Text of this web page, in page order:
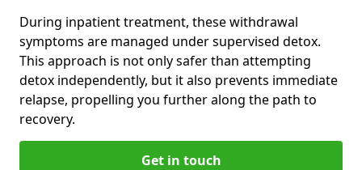
During inpatient treatment, these withdrawal
symptoms are managed under supervised detox.
This approach is not only safer than attempting
detox independently, but it also prevents immediate
relapse, propelling you further along the path to
recovery.
Get in touch